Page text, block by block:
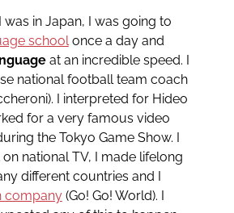
was in Japan, I was going to
schoolonce a day and
at an incredible speed. I
national football team coach
I interpreted for Hideo
for a very famous video
the Tokyo Game Show. I
national TV, I made lifelong
different countries and I
company(Go! Go! World). I